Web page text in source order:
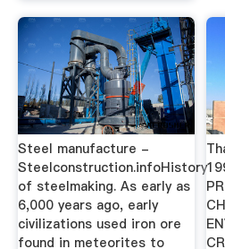
Steel manufacture -
Steelconstruction.infoHistory
of steelmaking. As early as
6,000 years ago, early
civilizations used iron ore
found in meteorites to